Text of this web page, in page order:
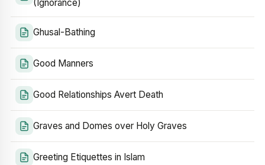
(Ignorance)
Ghusal-Bathing
Good Manners
Good Relationships Avert Death
Graves and Domes over Holy Graves
Greeting Etiquettes in Islam